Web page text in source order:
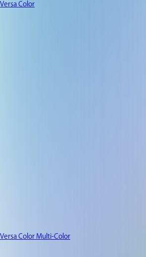
Versa Color
Versa Color Multi-Color